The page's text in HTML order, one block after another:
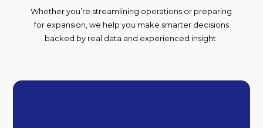
Whether you’re streamlining operations or preparing
for expansion, we help you make smarter decisions
backed by real data and experienced insight.